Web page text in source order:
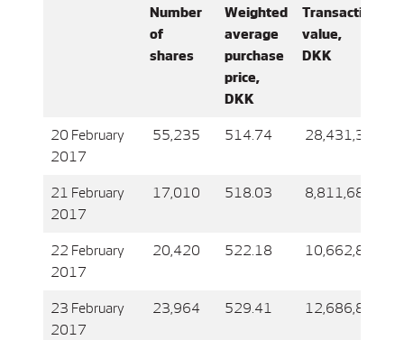
Number
of
shares
Weighted
average
purchase
price,
DKK
Transaction
value,
DKK
20 February
2017
55,235 514.74 28,431,399
21 February
2017
17,010 518.03 8,811,685
22 February
2017
20,420 522.18 10,662,871
23 February
2017
23,964 529.41 12,686,899